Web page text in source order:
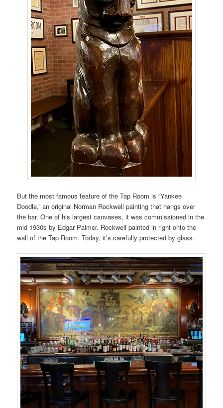
But the most famous feature of the Tap Room is “Yankee
Doodle,” an original Norman Rockwell painting that hangs over
the bar. One of his largest canvases, it was commissioned in the
mid 1930s by Edgar Palmer. Rockwell painted in right onto the
wall of the Tap Room. Today, it’s carefully protected by glass.